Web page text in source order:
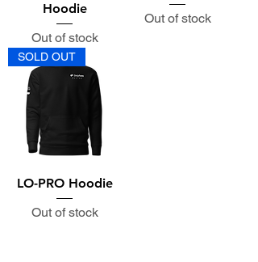
Hoodie
Out of stock
Out of stock
SOLD OUT
LO-PRO Hoodie
Out of stock